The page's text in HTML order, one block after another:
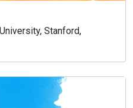
Stanford,